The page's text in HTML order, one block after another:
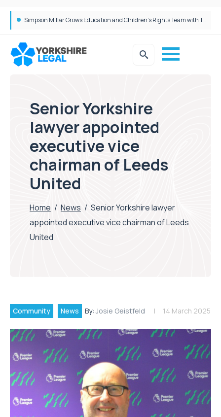
Simpson Millar Grows Education and Children’s Rights Team with Three New Appointments
Brabners continues Leeds expansion with two more partner hires
Senior Yorkshire
lawyer appointed
executive vice
chairman of Leeds
United
Home / News / Senior Yorkshire lawyer
appointed executive vice chairman of Leeds
United
Community News By:Josie Geistfeld 14 March 2025